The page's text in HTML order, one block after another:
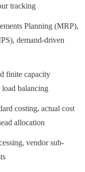
tracking
Planning (MRP),
demand-driven
finite capacity
balancing
costing, actual cost
allocation
vendor sub-